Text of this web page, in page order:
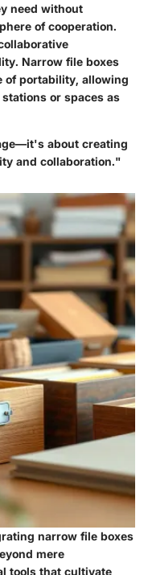
need without
of cooperation.
Narrow file boxes
of portability, allowing
or spaces as
about creating
and collaboration."
narrow file boxes
mere
tools that cultivate